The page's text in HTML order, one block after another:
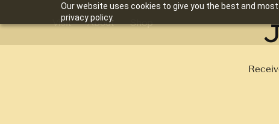
Our website uses cookies to give you the best and
privacy policy.
Visit About Shop